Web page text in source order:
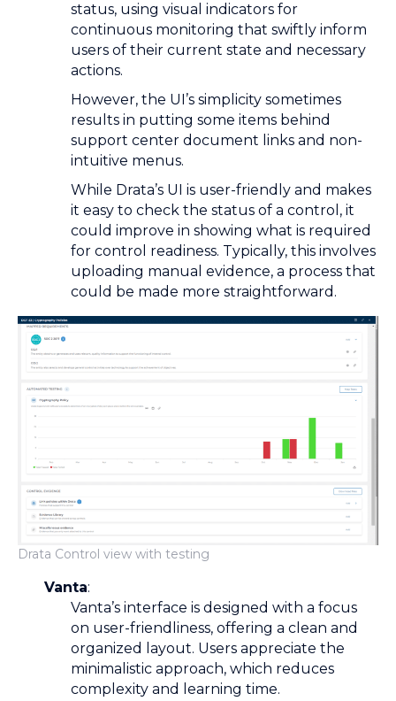
status, using visual indicators for
continuous monitoring that swiftly inform
users of their current state and necessary
actions.
However, the UI’s simplicity sometimes
results in putting some items behind
support center document links and non-
intuitive menus.
While Drata’s UI is user-friendly and makes
it easy to check the status of a control, it
could improve in showing what is required
for control readiness. Typically, this involves
uploading manual evidence, a process that
could be made more straightforward.
Drata Control view with testing
Vanta:
Vanta’s interface is designed with a focus
on user-friendliness, offering a clean and
organized layout. Users appreciate the
minimalistic approach, which reduces
complexity and learning time.